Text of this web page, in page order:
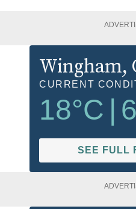
Wingham,
CURRENT
18°C |
SEE FULL